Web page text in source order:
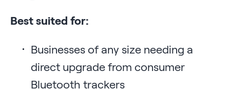
Best suited for:
Businesses of any size needing a
direct upgrade from consumer
Bluetooth trackers